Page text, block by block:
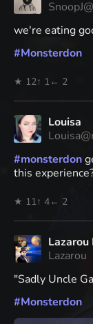
we're eating
#Monsterdon
★ 12↑ 1 ← 2
Louisa
#monsterdon
this
★ 11↑ 4← 2
Lazarou
Lazarou
"Sadly Uncle
#Monsterdon